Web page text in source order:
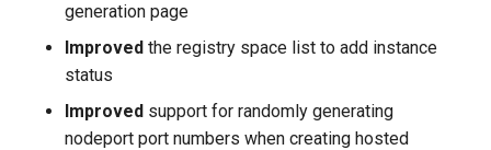
generation page
Improved the registry space list to add instance
status
Improved support for randomly generating
nodeport port numbers when creating hosted